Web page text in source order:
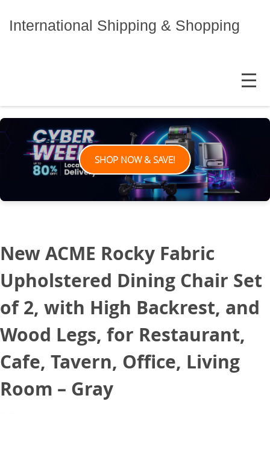
International Shipping & Shopping
MENU
SHOP NOW & SAVE!
New ACME Rocky Fabric
Upholstered Dining Chair Set
of 2, with High Backrest, and
Wood Legs, for Restaurant,
Cafe, Tavern, Office, Living
Room – Gray